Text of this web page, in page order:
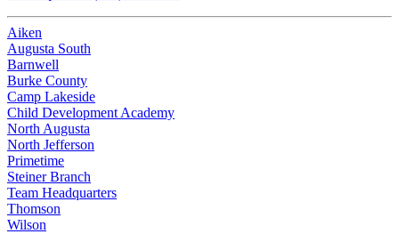
Aiken
Augusta South
Barnwell
Burke County
Camp Lakeside
Child Development Academy
North Augusta
North Jefferson
Primetime
Steiner Branch
Team Headquarters
Thomson
Wilson